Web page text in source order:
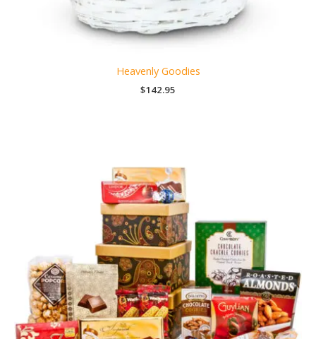
Heavenly Goodies
$142.95